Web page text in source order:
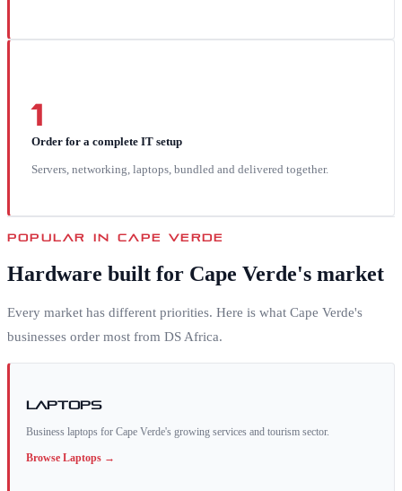
1
Order for a complete IT setup
Servers, networking, laptops, bundled and delivered together.
POPULAR INCAPE VERDE
Hardware built for Cape Verde's market
Every market has different priorities. Here is what Cape Verde's
businesses order most from DS Africa.
Laptops
Business laptops for Cape Verde's growing services and tourism sector.
Browse Laptops →